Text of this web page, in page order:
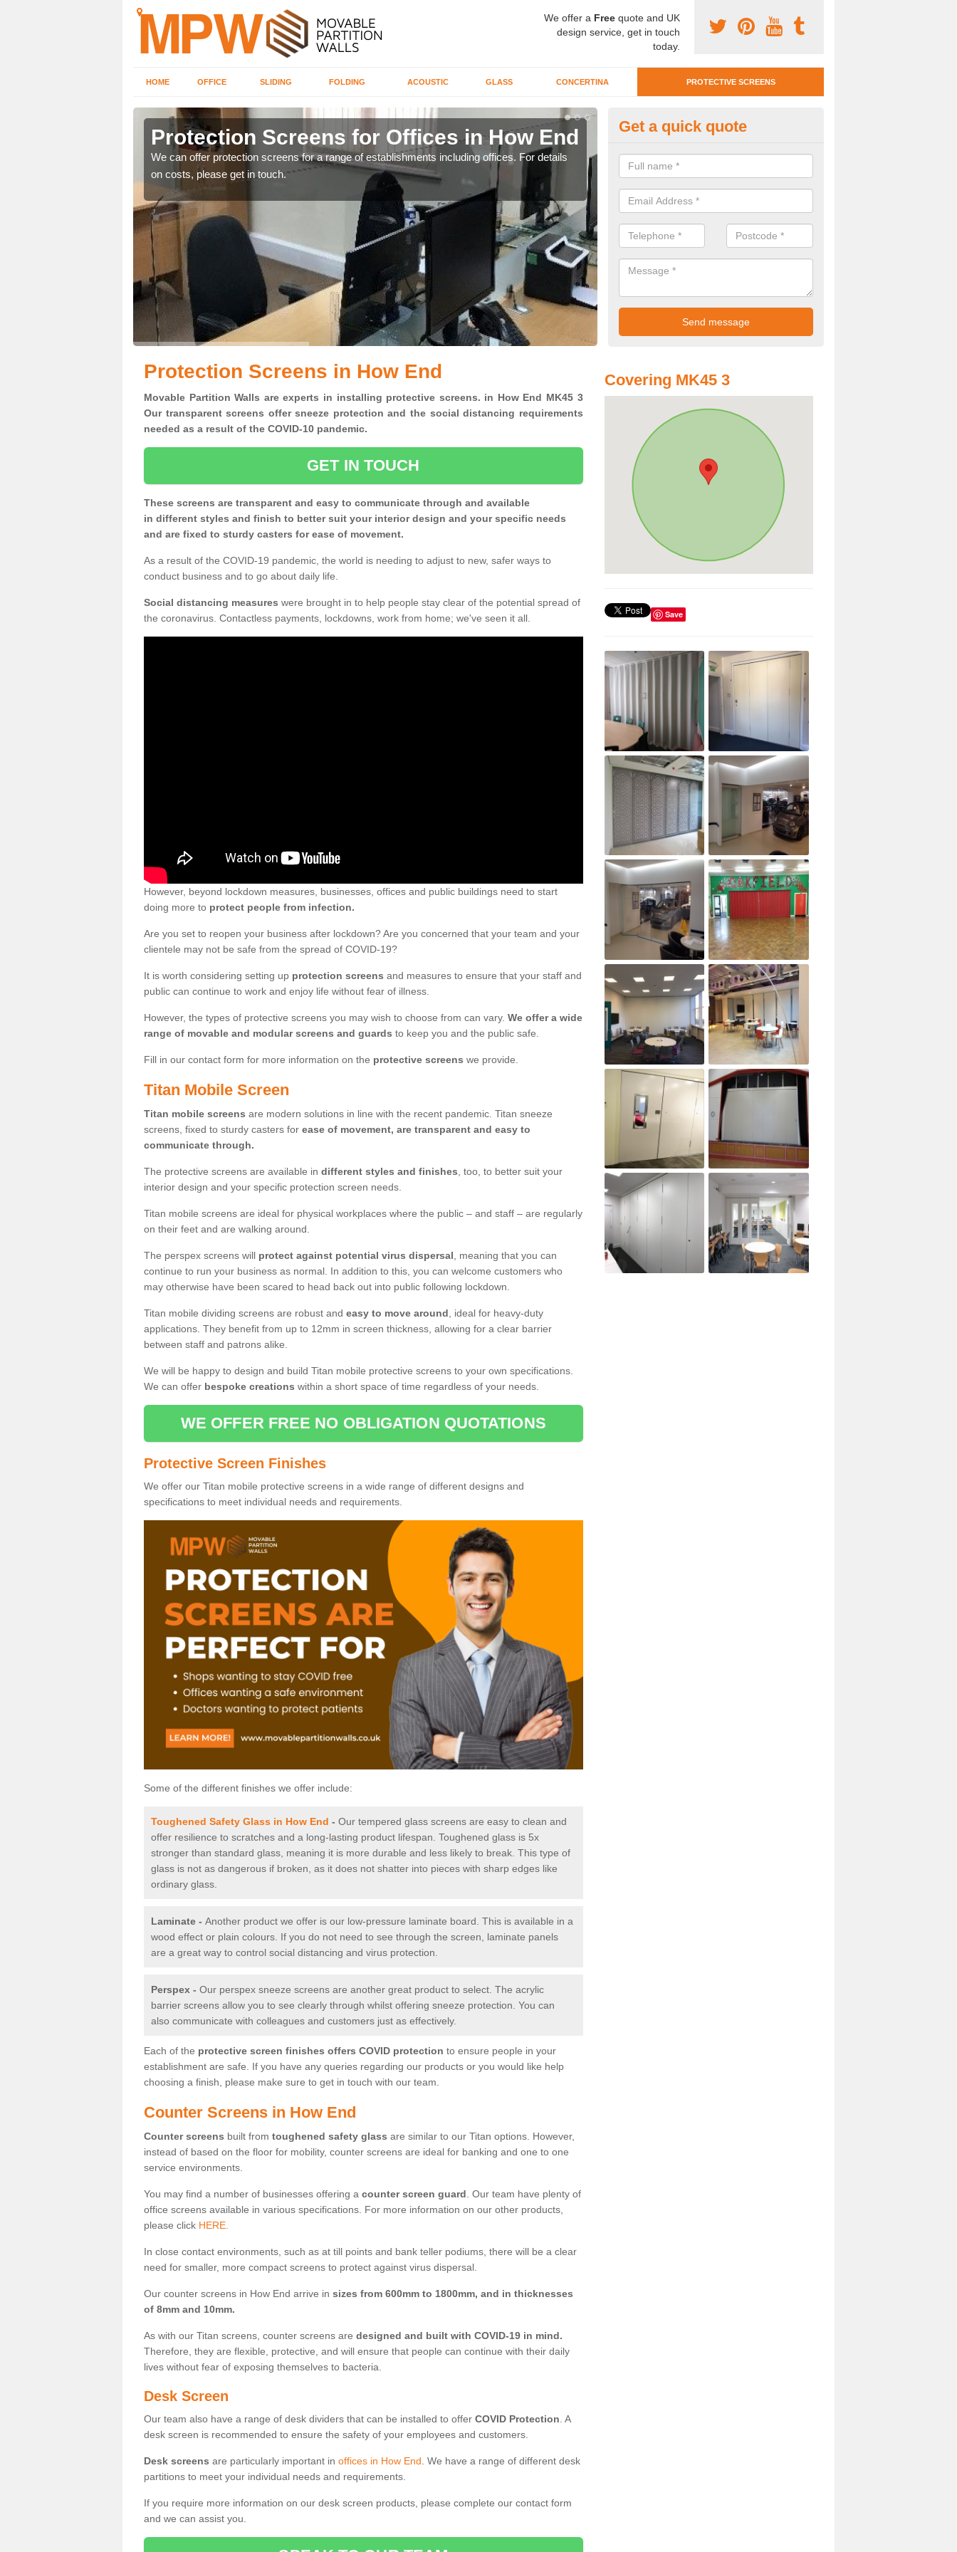
We offer a Free quote and UK
design service, get in touch
today.
HOME OFFICE SLIDING FOLDING ACOUSTIC GLASS CONCERTINA PROTECTIVE SCREENS
Protection Screens for Offices in How End
We can offer protection screens for a range of establishments including offices. For details
on costs, please get in touch.
Protective Screen Guards in How
If you require protective screen guards for your workplace, please get in
for the very best prices.
Get a quick quote
Protection Screens in How End
Movable Partition Walls are experts in installing protective screens. in How End MK45 3
Our transparent screens offer sneeze protection and the social distancing requirements
needed as a result of the COVID-10 pandemic.
GET IN TOUCH
These screens are transparent and easy to communicate through and available
in different styles and finish to better suit your interior design and your specific needs
and are fixed to sturdy casters for ease of movement.
As a result of the COVID-19 pandemic, the world is needing to adjust to new, safer ways to
conduct business and to go about daily life.
Social distancing measures were brought in to help people stay clear of the potential spread of
the coronavirus. Contactless payments, lockdowns, work from home; we've seen it all.
However, beyond lockdown measures, businesses, offices and public buildings need to start
doing more to protect people from infection.
Are you set to reopen your business after lockdown? Are you concerned that your team and your
clientele may not be safe from the spread of COVID-19?
It is worth considering setting up protection screens and measures to ensure that your staff and
public can continue to work and enjoy life without fear of illness.
However, the types of protective screens you may wish to choose from can vary. We offer a wide
range of movable and modular screens and guards to keep you and the public safe.
Fill in our contact form for more information on the protective screens we provide.
Titan Mobile Screen
Titan mobile screens are modern solutions in line with the recent pandemic. Titan sneeze
screens, fixed to sturdy casters for ease of movement, are transparent and easy to
communicate through.
The protective screens are available in different styles and finishes , too, to better suit your
interior design and your specific protection screen needs.
Titan mobile screens are ideal for physical workplaces where the public – and staff – are regularly
on their feet and are walking around.
The perspex screens will protect against potential virus dispersal , meaning that you can
continue to run your business as normal. In addition to this, you can welcome customers who
may otherwise have been scared to head back out into public following lockdown.
Titan mobile dividing screens are robust and easy to move around , ideal for heavy-duty
applications. They benefit from up to 12mm in screen thickness, allowing for a clear barrier
between staff and patrons alike.
We will be happy to design and build Titan mobile protective screens to your own specifications.
We can offer bespoke creations within a short space of time regardless of your needs.
WE OFFER FREE NO OBLIGATION QUOTATIONS
Protective Screen Finishes
We offer our Titan mobile protective screens in a wide range of different designs and
specifications to meet individual needs and requirements.
Some of the different finishes we offer include:
Toughened Safety Glass in How End - Our tempered glass screens are easy to clean and
offer resilience to scratches and a long-lasting product lifespan. Toughened glass is 5x
stronger than standard glass, meaning it is more durable and less likely to break. This type of
glass is not as dangerous if broken, as it does not shatter into pieces with sharp edges like
ordinary glass.
Laminate - Another product we offer is our low-pressure laminate board. This is available in a
wood effect or plain colours. If you do not need to see through the screen, laminate panels
are a great way to control social distancing and virus protection.
Perspex - Our perspex sneeze screens are another great product to select. The acrylic
barrier screens allow you to see clearly through whilst offering sneeze protection. You can
also communicate with colleagues and customers just as effectively.
Each of the protective screen finishes offers COVID protection to ensure people in your
establishment are safe. If you have any queries regarding our products or you would like help
choosing a finish, please make sure to get in touch with our team.
Counter Screens in How End
Counter screens built from toughened safety glass are similar to our Titan options. However,
instead of based on the floor for mobility, counter screens are ideal for banking and one to one
service environments.
You may find a number of businesses offering a counter screen guard . Our team have plenty of
office screens available in various specifications. For more information on our other products,
please click HERE.
In close contact environments, such as at till points and bank teller podiums, there will be a clear
need for smaller, more compact screens to protect against virus dispersal.
Our counter screens in How End arrive in sizes from 600mm to 1800mm, and in thicknesses
of 8mm and 10mm.
As with our Titan screens, counter screens are designed and built with COVID-19 in mind.
Therefore, they are flexible, protective, and will ensure that people can continue with their daily
lives without fear of exposing themselves to bacteria.
Desk Screen
Our team also have a range of desk dividers that can be installed to offer COVID Protection . A
desk screen is recommended to ensure the safety of your employees and customers.
Desk screens are particularly important in offices in How End . We have a range of different desk
partitions to meet your individual needs and requirements.
If you require more information on our desk screen products, please complete our contact form
and we can assist you.
Covering MK45 3
Save